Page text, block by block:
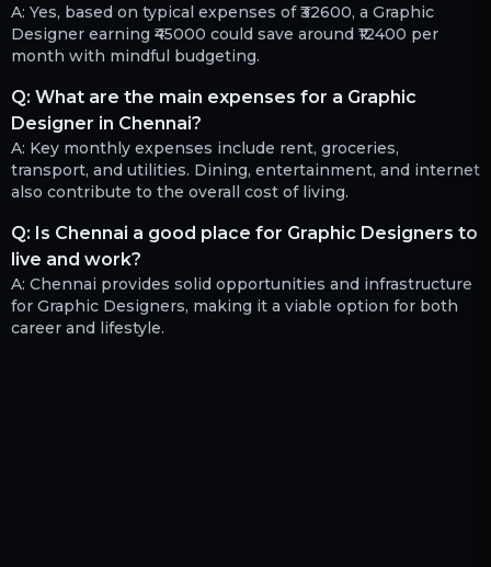
A: Yes, based on typical expenses of ₹32600, a Graphic
Designer earning ₹45000 could save around ₹12400 per
month with mindful budgeting.
Q: What are the main expenses for a Graphic
Designer in Chennai?
A: Key monthly expenses include rent, groceries,
transport, and utilities. Dining, entertainment, and internet
also contribute to the overall cost of living.
Q: Is Chennai a good place for Graphic Designers to
live and work?
A: Chennai provides solid opportunities and infrastructure
for Graphic Designers, making it a viable option for both
career and lifestyle.